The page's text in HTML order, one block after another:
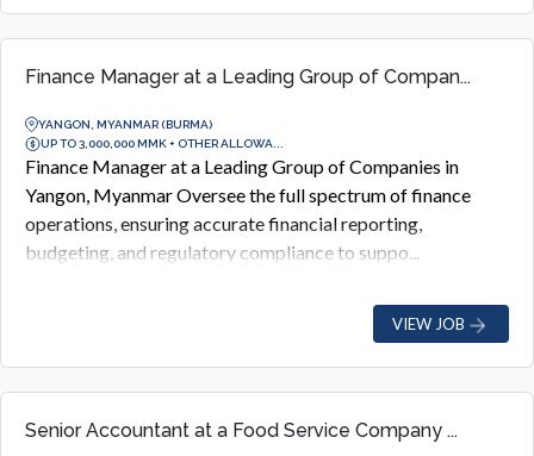
Finance Manager at a Leading Group of Compan...
YANGON, MYANMAR (BURMA)
UP TO 3,000,000 MMK + OTHER ALLOWA...
Finance Manager at a Leading Group of Companies in
Yangon, Myanmar Oversee the full spectrum of finance
operations, ensuring accurate financial reporting,
budgeting, and regulatory compliance to suppo...
VIEW JOB
Senior Accountant at a Food Service Company ...